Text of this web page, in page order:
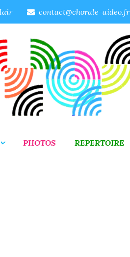
contact@chorale-aideo.fr
PHOTOS REPERTOIRE